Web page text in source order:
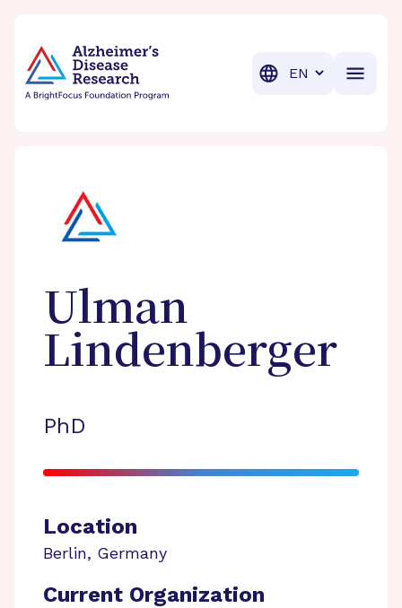
Translation
Ulman
Lindenberger
PhD
Location
Berlin, Germany
Current Organization